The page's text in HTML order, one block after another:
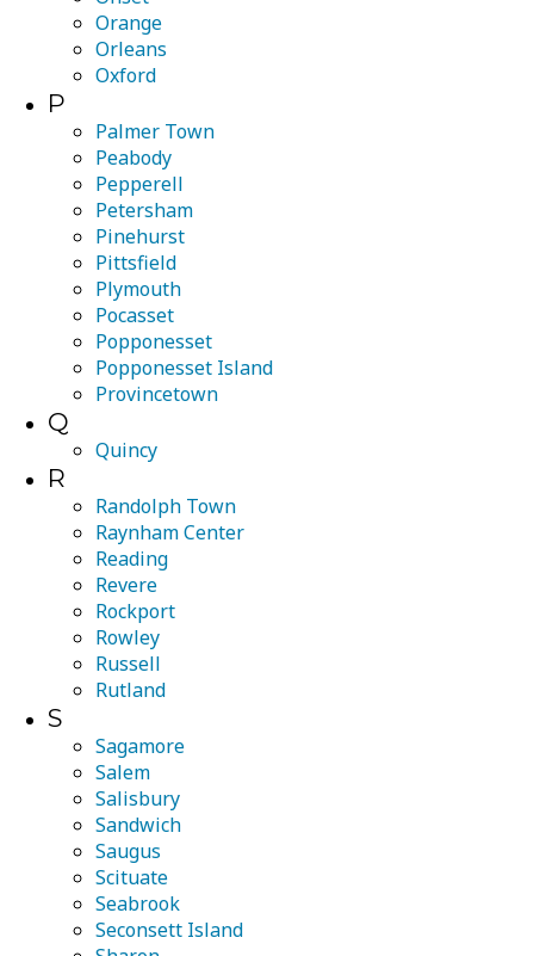
Orange
Orleans
Oxford
P
Palmer Town
Peabody
Pepperell
Petersham
Pinehurst
Pittsfield
Plymouth
Pocasset
Popponesset
Popponesset Island
Provincetown
Q
Quincy
R
Randolph Town
Raynham Center
Reading
Revere
Rockport
Rowley
Russell
Rutland
S
Sagamore
Salem
Salisbury
Sandwich
Saugus
Scituate
Seabrook
Seconsett Island